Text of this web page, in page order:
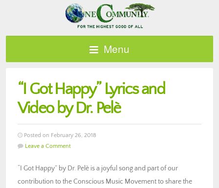
Menu
“I Got Happy” Lyrics and
Video by Dr. Pelè
Posted on February 26, 2018
Leave a Comment
“I Got Happy” by Dr. Pelè is a joyful song and part of our
contribution to the Conscious Music Movement to share the